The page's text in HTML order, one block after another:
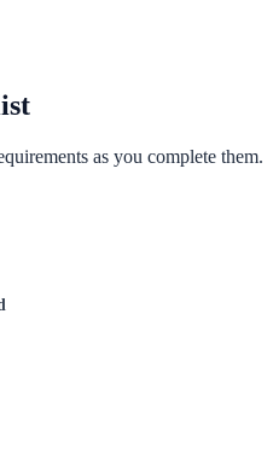
as you complete them.